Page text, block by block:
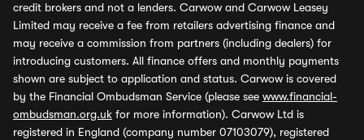
credit brokers and not a lenders. Carwow and Carwow Leasey
Limited may receive a fee from retailers advertising finance and
may receive a commission from partners (including dealers) for
introducing customers. All finance offers and monthly payments
shown are subject to application and status. Carwow is covered
by the Financial Ombudsman Service (please see www.financial-
ombudsman.org.uk for more information). Carwow Ltd is
registered in England (company number 07103079), registered